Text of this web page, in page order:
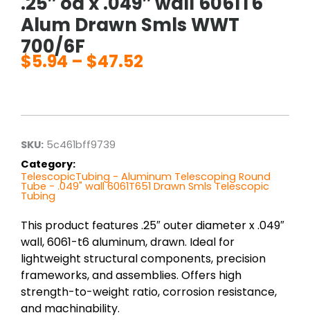
Alum Drawn Smls WWT
700/6F
$5.94 – $47.52
through
SKU: 5c461bff9739
Category:
TelescopicTubing - Aluminum Telescoping Round
Tube - .049" wall 6061T651 Drawn Smls Telescopic
Tubing
This product features .25″ outer diameter x .049″
wall, 6061-t6 aluminum, drawn. Ideal for
lightweight structural components, precision
frameworks, and assemblies. Offers high
strength-to-weight ratio, corrosion resistance,
and machinability.